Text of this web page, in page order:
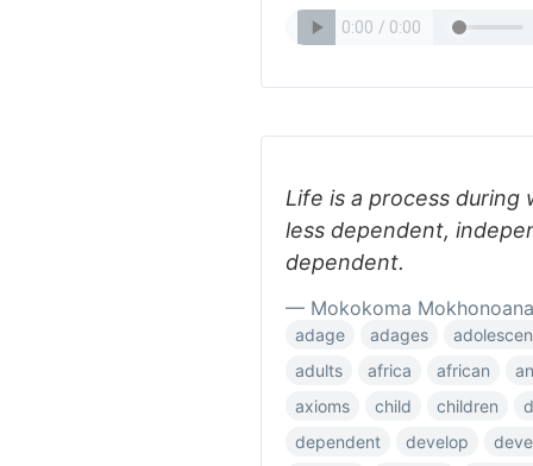
Life is a process during
less dependent,
dependent.
— Mokokoma Mokhonoana
adage adages
adults
africa african
axioms
child children
dependent
develop